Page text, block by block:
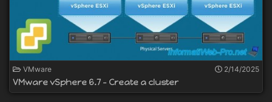
VMware 2/14/2025
VMware vSphere 6.7 - Create a cluster